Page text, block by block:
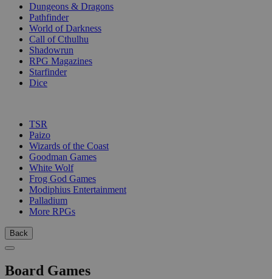
Dungeons & Dragons
Pathfinder
World of Darkness
Call of Cthulhu
Shadowrun
RPG Magazines
Starfinder
Dice
TSR
Paizo
Wizards of the Coast
Goodman Games
White Wolf
Frog God Games
Modiphius Entertainment
Palladium
More RPGs
Back
Board Games